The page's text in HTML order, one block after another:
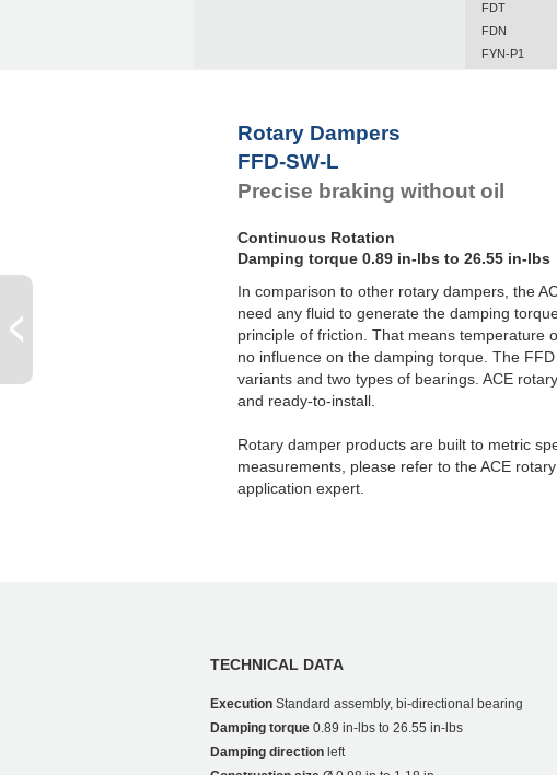
FDT
FDN
FYN-P1
Rotary Dampers
FFD-SW-L
Precise braking without oil
Continuous Rotation
Damping torque 0.89 in-lbs to 26.55 in-lbs
In comparison to other rotary dampers, the
need any fluid to generate the damping
principle of friction. That means temperature
no influence on the damping torque. The
variants and two types of bearings. ACE
and ready-to-install.
Rotary damper products are built to metric
measurements, please refer to the ACE
application expert.
TECHNICAL DATA
Execution Standard assembly, bi-directional bearing
Damping torque 0.89 in-lbs to 26.55 in-lbs
Damping direction left